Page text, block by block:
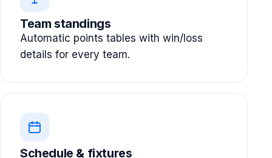
Team standings
Automatic points tables with win/loss
details for every team.
Schedule & fixtures